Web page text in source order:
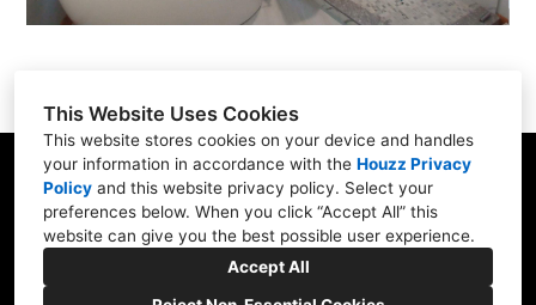
This Website Uses Cookies
This website stores cookies on your device and handles
your information in accordance with the Houzz Privacy
Policy and this website privacy policy. Select your
preferences below. When you click “Accept All” this
website can give you the best possible user experience.
Accept All
31 Betty Welch Rd, Unit B, York, ME 03909
(207) 363-9311
info@shore-built.com